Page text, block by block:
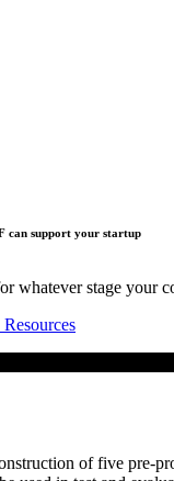
can support your startup
whatever stage your
of five pre-